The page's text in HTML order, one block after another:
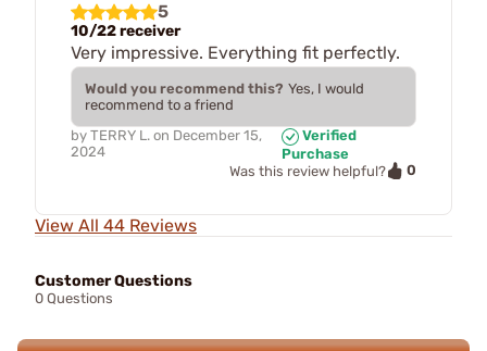
5
10/22 receiver
Very impressive. Everything fit perfectly.
Would you recommend this? Yes, I would
recommend to a friend
by TERRY L. on December 15,
2024
Verified
Purchase
Was this review helpful?
0
View All 44 Reviews
Customer Questions
0 Questions